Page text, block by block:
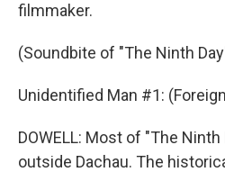
filmmaker.
(Soundbite of "The Ninth
Unidentified Man #1:
DOWELL: Most of "The
outside Dachau. The